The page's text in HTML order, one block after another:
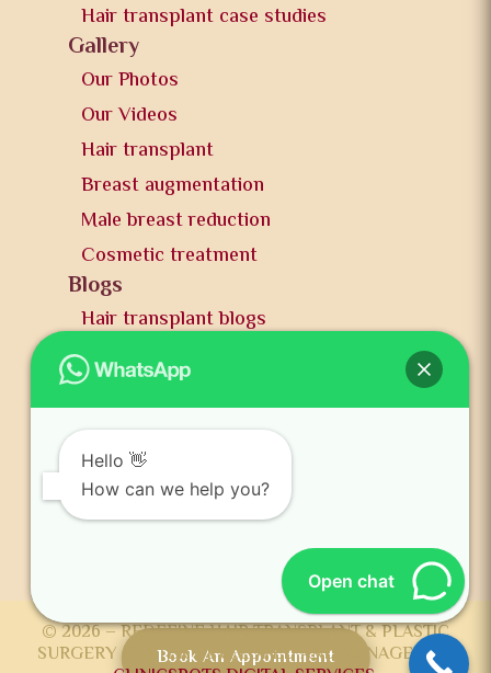
Book An Appointment
Hair transplant case studies
Gallery
Our Photos
Our Videos
Hair transplant
Breast augmentation
Male breast reduction
Cosmetic treatment
Blogs
Hair transplant blogs
Plastic surgery blogs
PR
News and publication
FAQs
Contact us
© 2026 – REDEFINE HAIR TRANSPLANT & PLASTIC
SURGERY CENTER DEVELOPED AND MANAGED BY
Hello 👋
How can we help you?
Open chat